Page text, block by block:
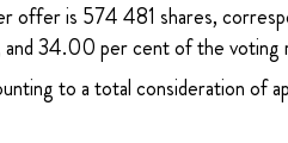
offer is 574 481 shares,
34.00 per cent of the voting
to a total consideration of